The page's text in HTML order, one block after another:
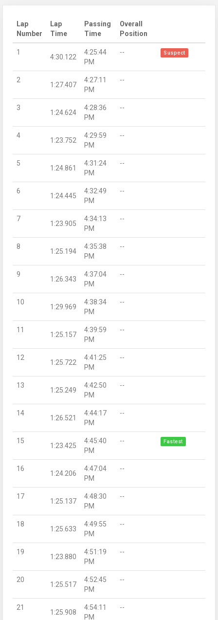
Lap
Number
Lap
Time
Passing
Time
Overall
Position
1
4:30.122
4:25:44
PM
-- Suspect
2
1:27.407
4:27:11
PM
--
3
1:24.624
4:28:36
PM
--
4
1:23.752
4:29:59
PM
--
5
1:24.861
4:31:24
PM
--
6
1:24.445
4:32:49
PM
--
7
1:23.905
4:34:13
PM
--
8
1:25.194
4:35:38
PM
--
9
1:26.343
4:37:04
PM
--
10
1:29.969
4:38:34
PM
--
11
1:25.157
4:39:59
PM
--
12
1:25.722
4:41:25
PM
--
13
1:25.249
4:42:50
PM
--
14
1:26.521
4:44:17
PM
--
15
1:23.425
4:45:40
PM
-- Fastest
16
1:24.206
4:47:04
PM
--
17
1:25.137
4:48:30
PM
--
18
1:25.633
4:49:55
PM
--
19
1:23.880
4:51:19
PM
--
20
1:25.517
4:52:45
PM
--
21
1:25.908
4:54:11
PM
--